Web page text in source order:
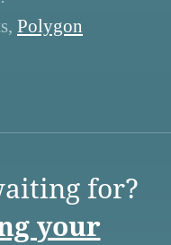
Polygon
for?
your